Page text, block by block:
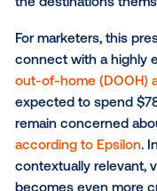
As the days
diverse wave of
unique
over the holidays
the thrill of snowy
the destinations